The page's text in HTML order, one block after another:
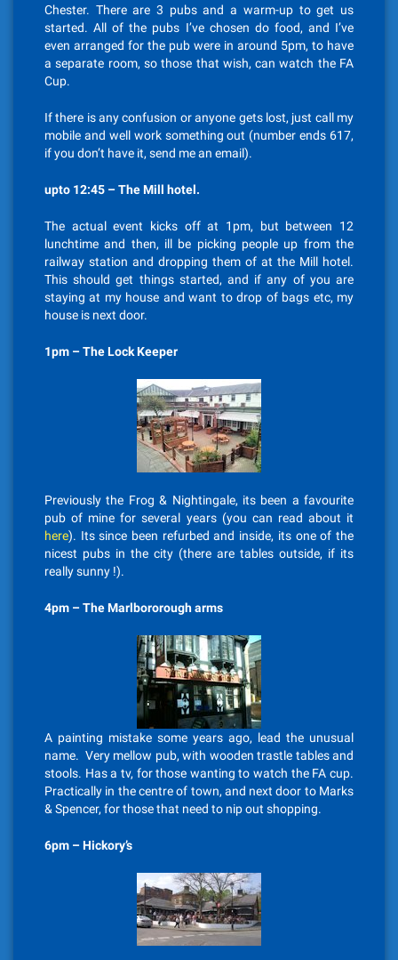
Chester. There are 3 pubs and a warm-up to get us
started. All of the pubs I’ve chosen do food, and I’ve
even arranged for the pub were in around 5pm, to have
a separate room, so those that wish, can watch the FA
Cup.
If there is any confusion or anyone gets lost, just call my
mobile and well work something out (number ends 617,
if you don’t have it, send me an email).
upto 12:45 – The Mill hotel.
The actual event kicks off at 1pm, but between 12
lunchtime and then, ill be picking people up from the
railway station and dropping them of at the Mill hotel.
This should get things started, and if any of you are
staying at my house and want to drop of bags etc, my
house is next door.
1pm – The Lock Keeper
Previously the Frog & Nightingale, its been a favourite
pub of mine for several years (you can read about it
here). Its since been refurbed and inside, its one of the
nicest pubs in the city (there are tables outside, if its
really sunny !).
4pm – The Marlbororough arms
A painting mistake some years ago, lead the unusual
name. Very mellow pub, with wooden trastle tables and
stools. Has a tv, for those wanting to watch the FA cup.
Practically in the centre of town, and next door to Marks
& Spencer, for those that need to nip out shopping.
6pm – Hickory’s